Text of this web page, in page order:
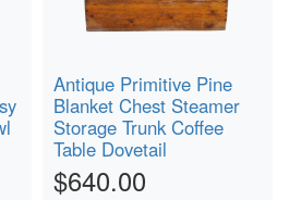
Antique Primitive Pine
Blanket Chest Steamer
Storage Trunk Coffee
Table Dovetail
$640.00